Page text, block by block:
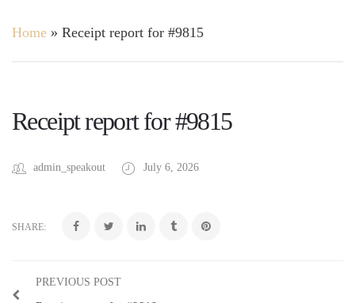
Home » Receipt report for #9815
Receipt report for #9815
admin_speakout July 6, 2026
SHARE:
PREVIOUS POST